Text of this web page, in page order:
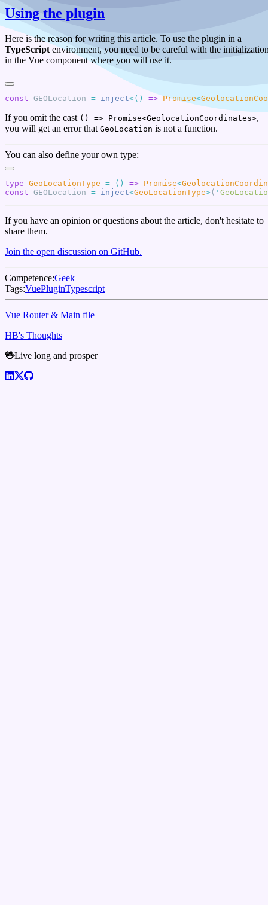
Using the plugin
Here is the reason for writing this article. To use the plugin in a
TypeScript environment, you need to be careful with the
in the Vue component where you will use it.
const GEOLocation = inject<() => Promise<
If you omit the cast () => Promise<GeolocationCoordinates>,
you will get an error that GeoLocation is not a function.
You can also define your own type:
type GeoLocationType = () => Promise<
const GEOLocation = inject<GeoLocationType>( '
If you have an opinion or questions about the article, don't hesitate to
share them.
Join the open discussion on GitHub.
Competence:Geek
Tags:VuePluginTypescript
Vue Router & Main file
HB's Thoughts
🖖Live long and prosper